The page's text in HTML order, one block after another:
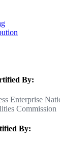
By:
Enterprise
Commission
By: